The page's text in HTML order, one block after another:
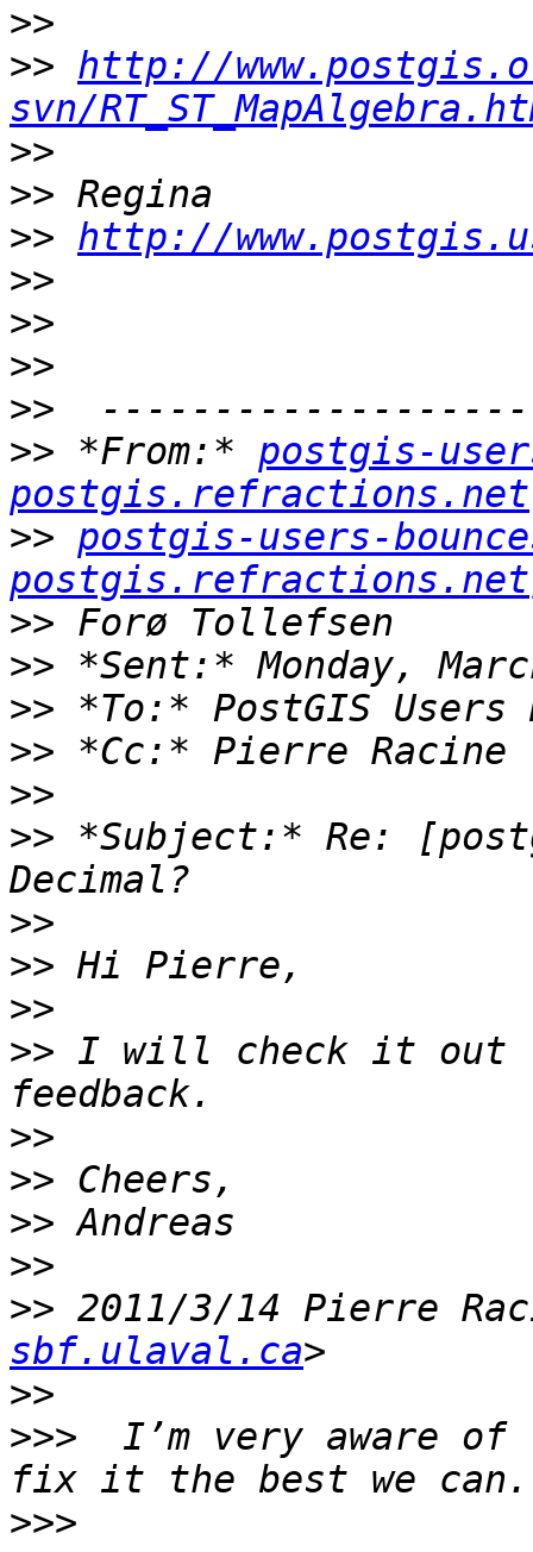
>>
>> http://
svn/
>>
>>
>> http://
>>
>>
>>
>>
>> *From:* postgis-
postgis.refractions.net
>> postgis-users-
postgis.refractions.net
>>
>>
>>
>>
>>
>> *Subject:* Re:
>>
>>
>>
>> I will check it out
>>
>>
>>
>>
>> 2011/3/14 Pierre
sbf.ulaval.ca
>>
>>>
I’m very aware of
>>>